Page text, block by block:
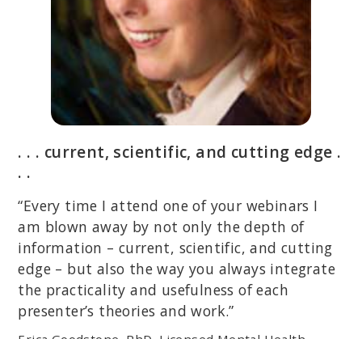
. . . current, scientific, and cutting edge .
. .
“Every time I attend one of your webinars I
am blown away by not only the depth of
information – current, scientific, and cutting
edge – but also the way you always integrate
the practicality and usefulness of each
presenter’s theories and work.”